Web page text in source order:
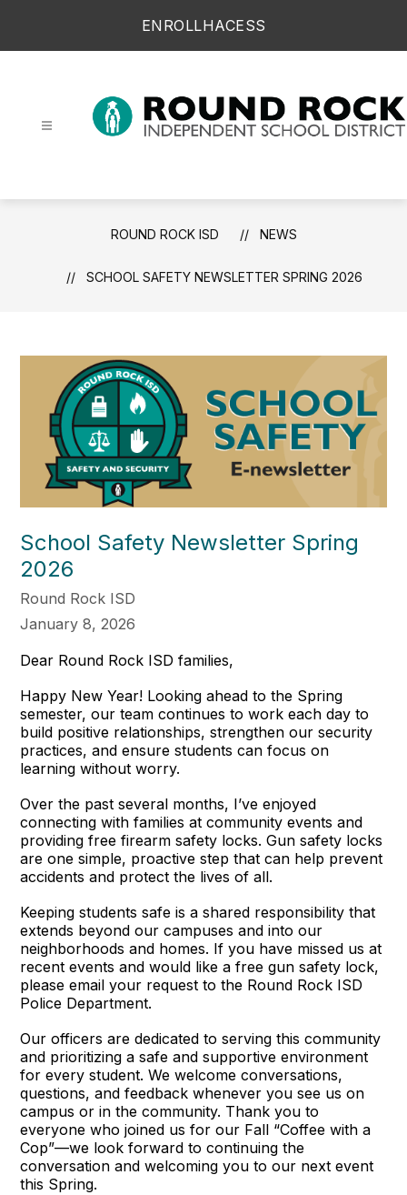
ENROLLHACESS
ROUND ROCK ISD NEWS
SCHOOL SAFETY NEWSLETTER SPRING 2026
School Safety Newsletter Spring
2026
Round Rock ISD
January 8, 2026
Dear Round Rock ISD families,
Happy New Year! Looking ahead to the Spring
semester, our team continues to work each day to
build positive relationships, strengthen our security
practices, and ensure students can focus on
learning without worry.
Over the past several months, I’ve enjoyed
connecting with families at community events and
providing free firearm safety locks. Gun safety locks
are one simple, proactive step that can help prevent
accidents and protect the lives of all.
Keeping students safe is a shared responsibility that
extends beyond our campuses and into our
neighborhoods and homes. If you have missed us at
recent events and would like a free gun safety lock,
please email your request to the Round Rock ISD
Police Department.
Our officers are dedicated to serving this community
and prioritizing a safe and supportive environment
for every student. We welcome conversations,
questions, and feedback whenever you see us on
campus or in the community. Thank you to
everyone who joined us for our Fall “Coffee with a
Cop”—we look forward to continuing the
conversation and welcoming you to our next event
this Spring.